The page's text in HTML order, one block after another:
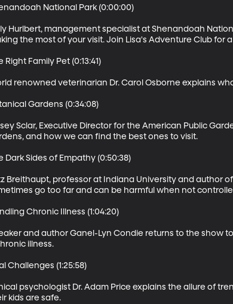
National Park (0:00:00)
Hurlbert, management specialist at Shenandoah
the most of your visit. Join Lisa's Adventure Club for
Right Family Pet (0:13:41)
renowned veterinarian Dr. Carol Osborne explains
Gardens (0:34:08)
Sclar, Executive Director for the American Public
and how we can find the best ones to visit.
Dark Sides of Empathy (0:50:38)
Breithaupt, professor at Indiana University and author
go too far and can be harmful when not
Chronic Illness (1:04:20)
and author Ganel-Lyn Condie returns to the show
illness.
Challenges (1:25:58)
psychologist Dr. Adam Price explains the allure of
kids are safe.